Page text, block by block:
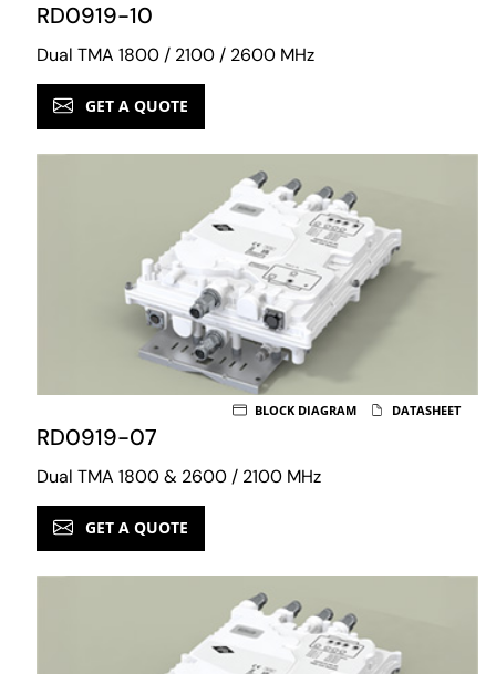
RD0919-10
Dual TMA 1800 / 2100 / 2600 MHz
GET A QUOTE
RD0919-07
Dual TMA 1800 & 2600 / 2100 MHz
BLOCK DIAGRAM DATASHEET
GET A QUOTE